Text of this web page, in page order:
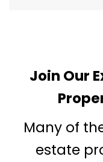
Join Our
Many of
estate